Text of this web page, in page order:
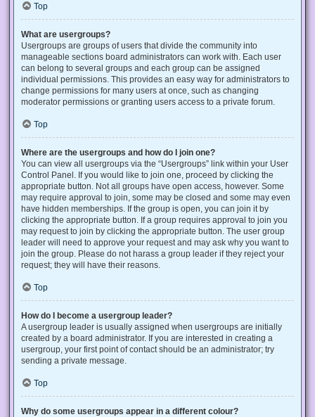
Top
What are usergroups?
Usergroups are groups of users that divide the community into
manageable sections board administrators can work with. Each user
can belong to several groups and each group can be assigned
individual permissions. This provides an easy way for administrators to
change permissions for many users at once, such as changing
moderator permissions or granting users access to a private forum.
Top
Where are the usergroups and how do I join one?
You can view all usergroups via the “Usergroups” link within your User
Control Panel. If you would like to join one, proceed by clicking the
appropriate button. Not all groups have open access, however. Some
may require approval to join, some may be closed and some may even
have hidden memberships. If the group is open, you can join it by
clicking the appropriate button. If a group requires approval to join you
may request to join by clicking the appropriate button. The user group
leader will need to approve your request and may ask why you want to
join the group. Please do not harass a group leader if they reject your
request; they will have their reasons.
Top
How do I become a usergroup leader?
A usergroup leader is usually assigned when usergroups are initially
created by a board administrator. If you are interested in creating a
usergroup, your first point of contact should be an administrator; try
sending a private message.
Top
Why do some usergroups appear in a different colour?